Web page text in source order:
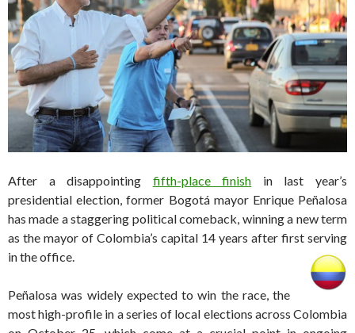
After a disappointing fifth-place finish in last year’s
presidential election, former Bogotá mayor Enrique Peñalosa
has made a staggering political comeback, winning a new term
as the mayor of Colombia’s capital 14 years after first serving
in the office.
Peñalosa was widely expected to win the race, the
most high-profile in a series of local elections across Colombia